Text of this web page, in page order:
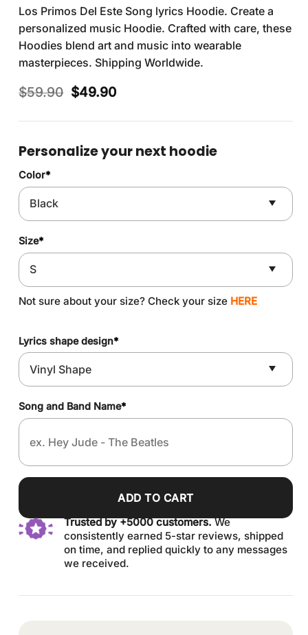
Los Primos Del Este Song lyrics Hoodie. Create a
personalized music Hoodie. Crafted with care, these
Hoodies blend art and music into wearable
masterpieces. Shipping Worldwide.
$59.90 Original
was:
$49.90Current
is:
Personalize your next hoodie
Color*
Size*
Not sure about your size? Check your size HERE
Lyrics shape design*
Song and Band Name*
ADD TO CART
Trusted by +5000 customers.We
consistently earned 5-star reviews, shipped
on time, and replied quickly to any messages
we received.